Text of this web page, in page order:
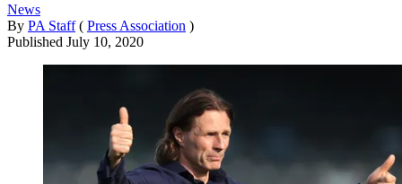
News
By PA Staff ( Press Association )
Published July 10, 2020